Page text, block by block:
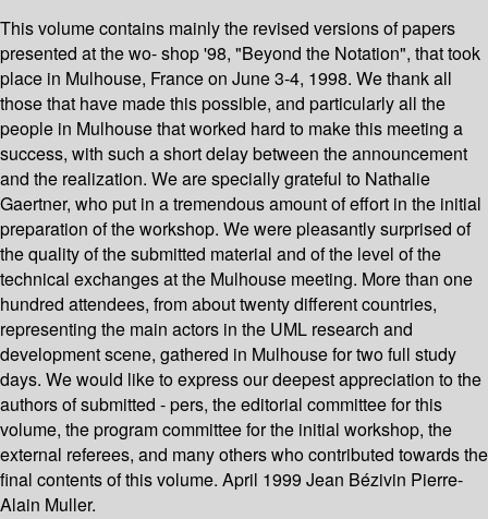
This volume contains mainly the revised versions of papers
presented at the wo- shop '98, "Beyond the Notation", that took
place in Mulhouse, France on June 3-4, 1998. We thank all
those that have made this possible, and particularly all the
people in Mulhouse that worked hard to make this meeting a
success, with such a short delay between the announcement
and the realization. We are specially grateful to Nathalie
Gaertner, who put in a tremendous amount of effort in the initial
preparation of the workshop. We were pleasantly surprised of
the quality of the submitted material and of the level of the
technical exchanges at the Mulhouse meeting. More than one
hundred attendees, from about twenty different countries,
representing the main actors in the UML research and
development scene, gathered in Mulhouse for two full study
days. We would like to express our deepest appreciation to the
authors of submitted - pers, the editorial committee for this
volume, the program committee for the initial workshop, the
external referees, and many others who contributed towards the
final contents of this volume. April 1999 Jean Bézivin Pierre-
Alain Muller.